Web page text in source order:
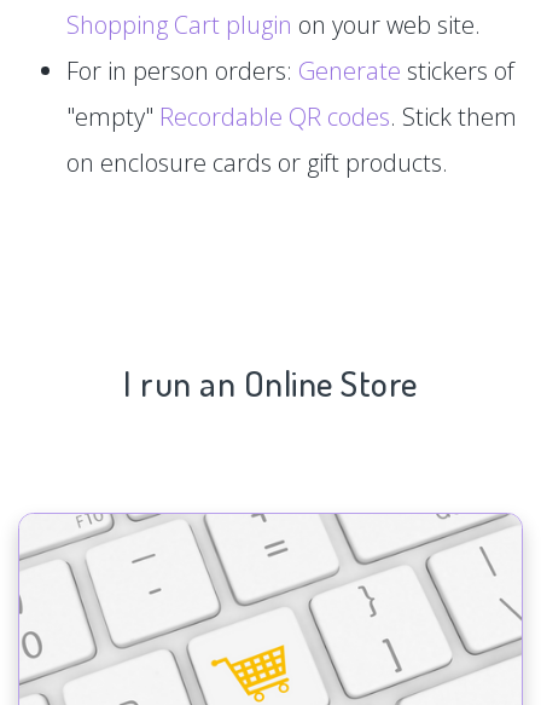
Shopping Cart plugin on your web site.
For in person orders: Generate stickers of
"empty" Recordable QR codes. Stick them
on enclosure cards or gift products.
I run an Online Store